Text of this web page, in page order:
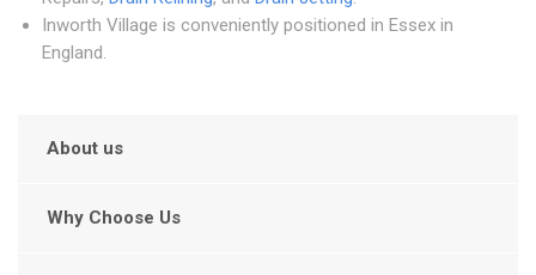
Inworth Village is conveniently positioned in Essex in
England.
About us
Why Choose Us